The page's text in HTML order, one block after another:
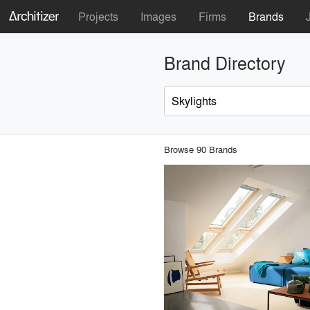
Projects Images Firms Brands
Brand Directory
Browse 90 Brands